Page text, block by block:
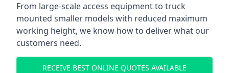
From large-scale access equipment to truck
mounted smaller models with reduced maximum
working height, we know how to deliver what our
customers need.
RECEIVE BEST ONLINE QUOTES AVAILABLE